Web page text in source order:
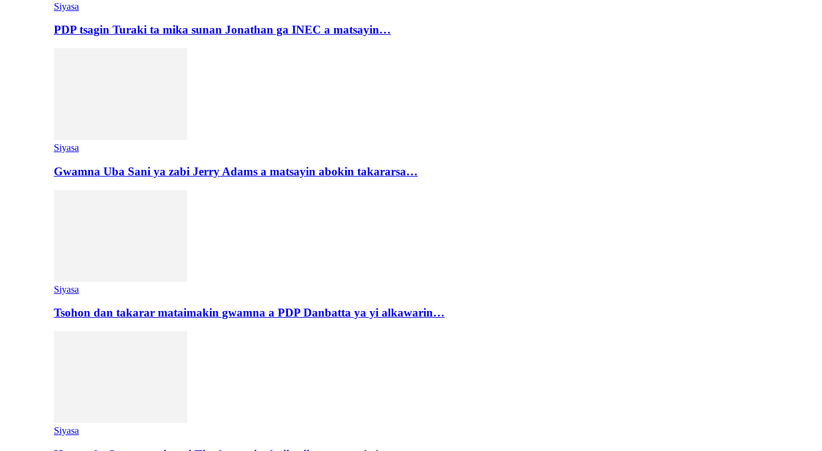
Siyasa
PDP tsagin Turaki ta mika sunan Jonathan ga INEC a matsayin…
Siyasa
Gwamna Uba Sani ya zabi Jerry Adams a matsayin abokin takararsa…
Siyasa
Tsohon dan takarar mataimakin gwamna a PDP Danbatta ya yi alkawarin…
Siyasa